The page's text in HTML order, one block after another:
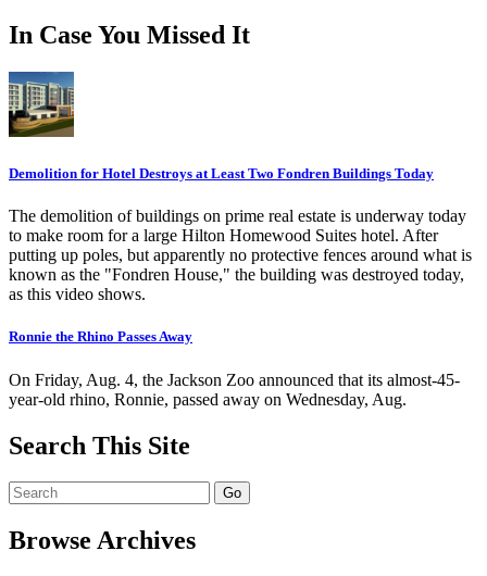
In Case You Missed It
Demolition for Hotel Destroys at Least Two Fondren Buildings Today
The demolition of buildings on prime real estate is underway today
to make room for a large Hilton Homewood Suites hotel. After
putting up poles, but apparently no protective fences around what is
known as the "Fondren House," the building was destroyed today,
as this video shows.
Ronnie the Rhino Passes Away
On Friday, Aug. 4, the Jackson Zoo announced that its almost-45-
year-old rhino, Ronnie, passed away on Wednesday, Aug.
Search This Site
Browse Archives